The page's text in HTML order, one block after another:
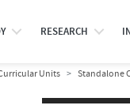
RESEARCH
Units Standalone